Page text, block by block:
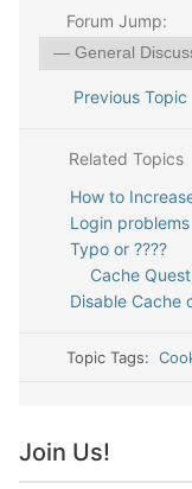
Forum Jump:
Previous Topic
Related Topics
How to
Login problems
Typo or ????
Cache
Disable Cache
Topic Tags:
Join Us!